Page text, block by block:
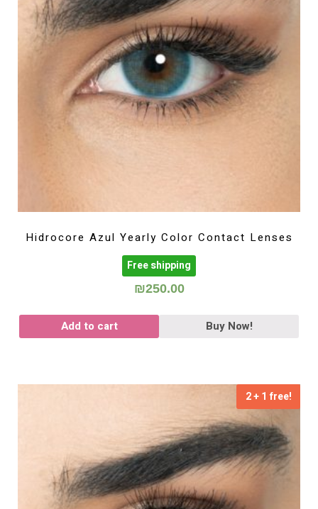
Hidrocore Azul Yearly Color Contact Lenses
Free shipping
₪250.00
Add to cart Buy Now!
2 + 1 free!